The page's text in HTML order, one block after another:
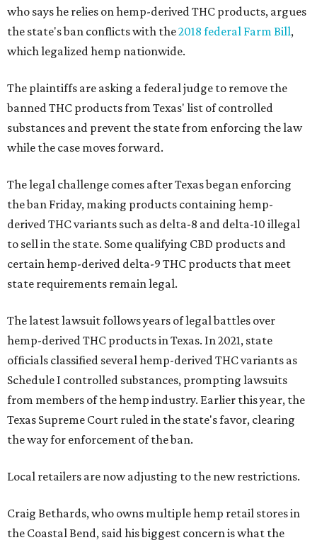
who says he relies on hemp-derived THC products, argues
the state's ban conflicts with the2018 federal Farm Bill,
which legalized hemp nationwide.
The plaintiffs are asking a federal judge to remove the
banned THC products from Texas' list of controlled
substances and prevent the state from enforcing the law
while the case moves forward.
The legal challenge comes after Texas began enforcing
the ban Friday, making products containing hemp-
derived THC variants such as delta-8 and delta-10 illegal
to sell in the state. Some qualifying CBD products and
certain hemp-derived delta-9 THC products that meet
state requirements remain legal.
The latest lawsuit follows years of legal battles over
hemp-derived THC products in Texas. In 2021, state
officials classified several hemp-derived THC variants as
Schedule I controlled substances, prompting lawsuits
from members of the hemp industry. Earlier this year, the
Texas Supreme Court ruled in the state's favor, clearing
the way for enforcement of the ban.
Local retailers are now adjusting to the new restrictions.
Craig Bethards, who owns multiple hemp retail stores in
the Coastal Bend, said his biggest concern is what the